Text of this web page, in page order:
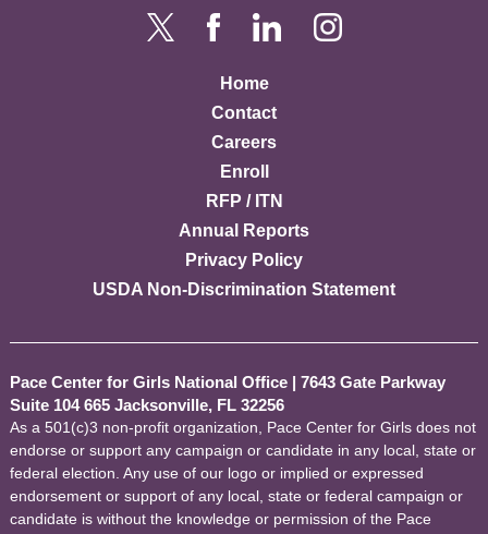
Home
Contact
Careers
Enroll
RFP / ITN
Annual Reports
Privacy Policy
USDA Non-Discrimination Statement
Pace Center for Girls National Office | 7643 Gate Parkway
Suite 104 665 Jacksonville, FL 32256
As a 501(c)3 non-profit organization, Pace Center for Girls does not
endorse or support any campaign or candidate in any local, state or
federal election. Any use of our logo or implied or expressed
endorsement or support of any local, state or federal campaign or
candidate is without the knowledge or permission of the Pace